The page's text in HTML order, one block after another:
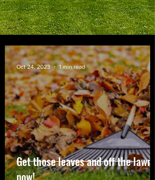
Get those leaves and off the lawn
now!
Oct 24, 2023 1 min read